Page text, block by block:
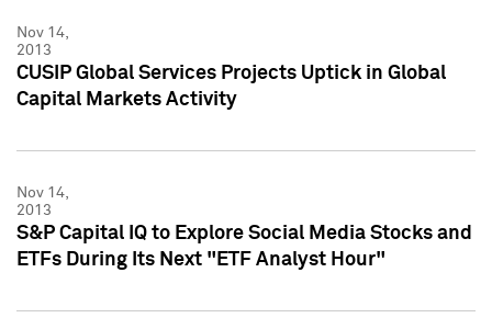
Nov 14,
2013
CUSIP Global Services Projects Uptick in Global
Capital Markets Activity
Nov 14,
2013
S&P Capital IQ to Explore Social Media Stocks and
ETFs During Its Next "ETF Analyst Hour"